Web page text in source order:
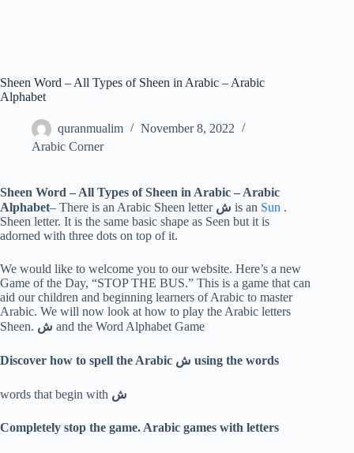
Sheen Word – All Types of Sheen in Arabic – Arabic
Alphabet
quranmualim
November 8, 2022
Arabic Corner
Sheen Word – All Types of Sheen in Arabic – Arabic
Alphabet– There is an Arabic Sheen letter ش is an Sun .
Sheen letter. It is the same basic shape as Seen but it is
adorned with three dots on top of it.
We would like to welcome you to our website. Here’s a new
Game of the Day, “STOP THE BUS.” This is a game that can
aid our children and beginning learners of Arabic to master
Arabic. We will now look at how to play the Arabic letters
Sheen. ش and the Word Alphabet Game
Discover how to spell the Arabic ش using the words
words that begin with ش
Completely stop the game. Arabic games with letters